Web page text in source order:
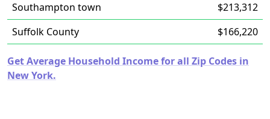
Southampton town
$213,312
Suffolk County
$166,220
Get Average Household Income for all Zip Codes in
New York.